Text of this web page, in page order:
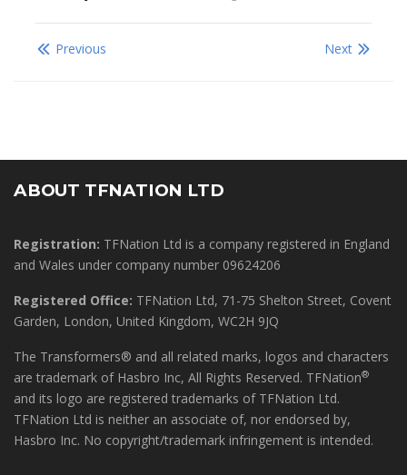
Previous Next
ABOUT TFNATION LTD
Registration: TFNation Ltd is a company registered in England
and Wales under company number 09624206
Registered Office: TFNation Ltd, 71-75 Shelton Street, Covent
Garden, London, United Kingdom, WC2H 9JQ
The Transformers® and all related marks, logos and characters
are trademark of Hasbro Inc, All Rights Reserved. TFNation®
and its logo are registered trademarks of TFNation Ltd.
TFNation Ltd is neither an associate of, nor endorsed by,
Hasbro Inc. No copyright/trademark infringement is intended.